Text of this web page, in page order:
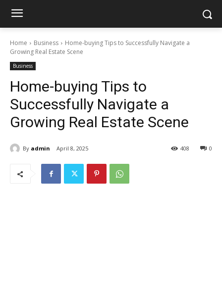
Home Business
Home-buying Tips to Successfully Navigate a
Growing Real Estate Scene
Business
Home-buying Tips to
Successfully Navigate a
Growing Real Estate Scene
By admin April 8, 2025 0
408